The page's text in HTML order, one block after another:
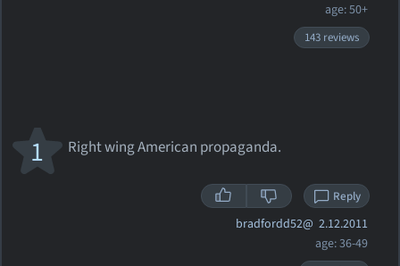
age: 50+
143 reviews
Right wing American propaganda.
1
Reply
bradfordd52@ 2.12.2011
age: 36-49